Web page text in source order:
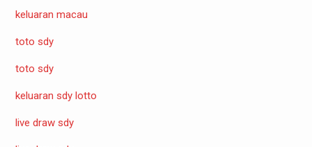
keluaran macau
toto sdy
toto sdy
keluaran sdy lotto
live draw sdy